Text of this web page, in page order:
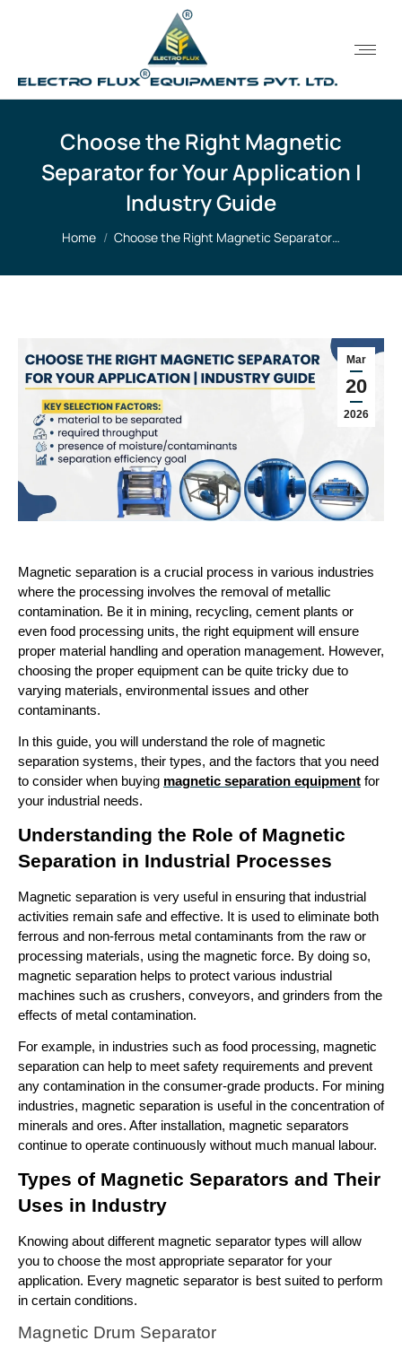
Choose the Right Magnetic
Separator for Your Application |
Industry Guide
You are here:
Home Choose the Right Magnetic Separator…
Mar
20
2026
Magnetic separation is a crucial process in various industries
where the processing involves the removal of metallic
contamination. Be it in mining, recycling, cement plants or
even food processing units, the right equipment will ensure
proper material handling and operation management. However,
choosing the proper equipment can be quite tricky due to
varying materials, environmental issues and other
contaminants.
In this guide, you will understand the role of magnetic
separation systems, their types, and the factors that you need
to consider when buying magnetic separation equipment for
your industrial needs.
Understanding the Role of Magnetic
Separation in Industrial Processes
Magnetic separation is very useful in ensuring that industrial
activities remain safe and effective. It is used to eliminate both
ferrous and non-ferrous metal contaminants from the raw or
processing materials, using the magnetic force. By doing so,
magnetic separation helps to protect various industrial
machines such as crushers, conveyors, and grinders from the
effects of metal contamination.
For example, in industries such as food processing, magnetic
separation can help to meet safety requirements and prevent
any contamination in the consumer-grade products. For mining
industries, magnetic separation is useful in the concentration of
minerals and ores. After installation, magnetic separators
continue to operate continuously without much manual labour.
Types of Magnetic Separators and Their
Uses in Industry
Knowing about different magnetic separator types will allow
you to choose the most appropriate separator for your
application. Every magnetic separator is best suited to perform
in certain conditions.
Magnetic Drum Separator